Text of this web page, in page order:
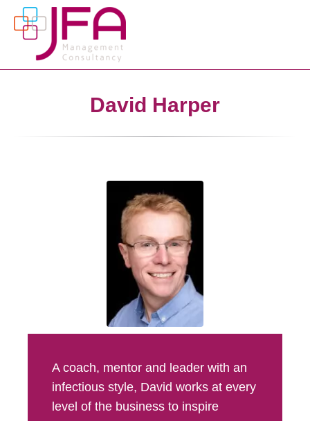
David Harper
A coach, mentor and leader with an
infectious style, David works at every
level of the business to inspire